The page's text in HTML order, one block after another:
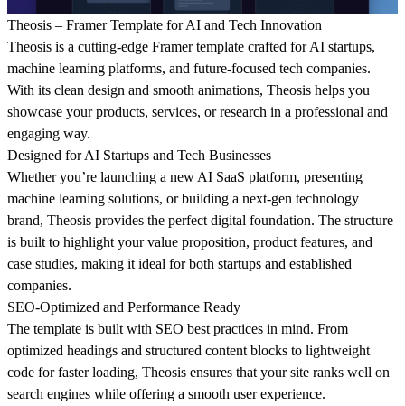
Theosis – Framer Template for AI and Tech Innovation
Theosis is a cutting-edge Framer template crafted forAI startups,
machine learning platforms, and future-focused tech companies.
With its clean design and smooth animations, Theosis helps you
showcase your products, services, or research in a professional and
engaging way.
Designed for AI Startups and Tech Businesses
Whether you’re launching a new AI SaaS platform, presenting
machine learning solutions, or building a next-gen technology
brand, Theosis provides the perfect digital foundation. The structure
is built to highlight your value proposition, product features, and
case studies, making it ideal for both startups and established
companies.
SEO-Optimized and Performance Ready
The template is built with SEO best practices in mind. From
optimized headings and structured content blocks to lightweight
code for faster loading, Theosis ensures that your site ranks well on
search engines while offering a smooth user experience.